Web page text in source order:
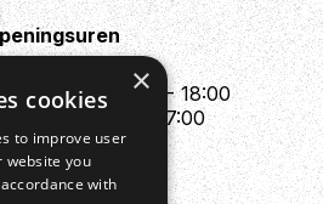
only
- 12:00 & 13:30 - 18:00
- 12:00 & 13:30 - 17:00
: Closed
×
cookies
to improve user
website you
with